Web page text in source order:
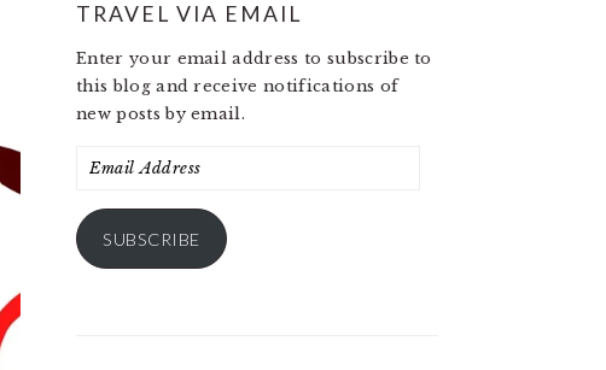
TRAVEL VIA EMAIL
Enter your email address to subscribe to
this blog and receive notifications of
new posts by email.
Email
SUBSCRIBE